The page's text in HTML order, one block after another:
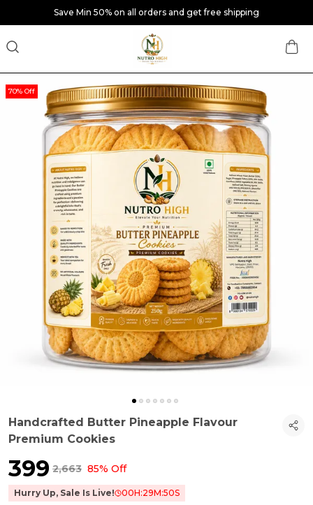
Save Min 50% on all orders and get free shipping
70% Off
Handcrafted Butter Pineapple Flavour
Premium Cookies
₹399 ₹2,663 85% Off
Hurry Up, Sale Is Live! 00H:29M:49S